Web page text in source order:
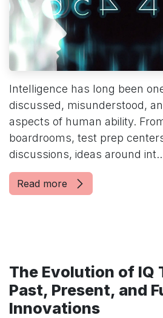
Intelligence has long been
discussed, misunderstood,
aspects of human ability.
boardrooms, test prep
discussions, ideas around
Read more
The Evolution of IQ
Past, Present, and
Innovations